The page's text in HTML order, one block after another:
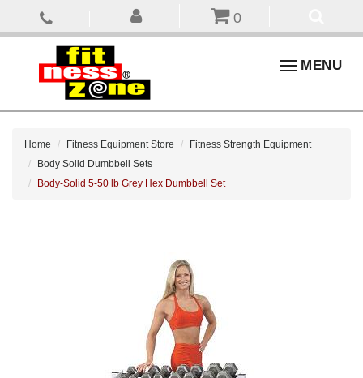
0
ToggleMENU
Home Fitness Equipment Store
Fitness Strength Equipment
Body Solid Dumbbell Sets
Body-Solid 5-50 lb Grey Hex Dumbbell Set